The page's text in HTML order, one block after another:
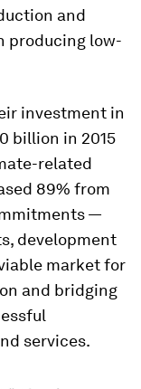
and
producing low-
investment in
billion in 2015
related
89% from
—
development
market for
and bridging
services.